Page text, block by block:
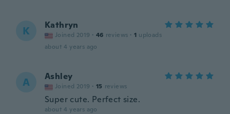
K Kathryn
Joined 2019 · 46 reviews · 1 uploads
about 4 years ago
A Ashley
Joined 2019 · 15 reviews
Super cute. Perfect size.
about 4 years ago